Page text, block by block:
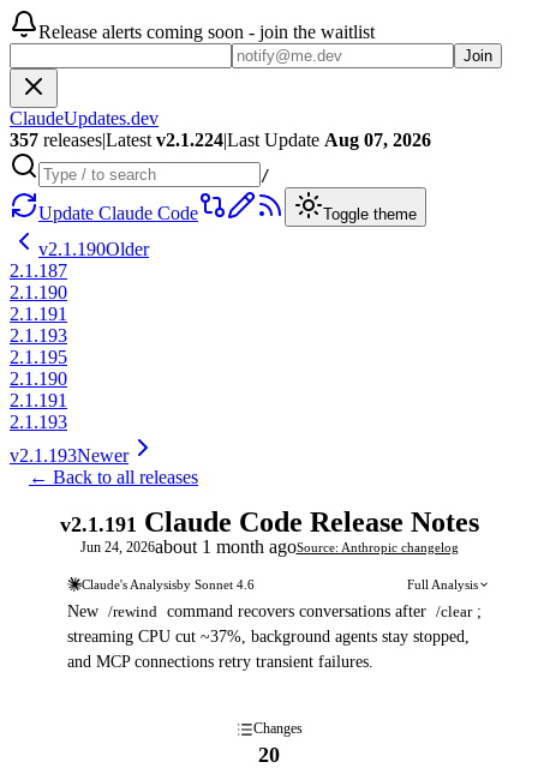
Release alerts coming soon - join the waitlist
Join
ClaudeUpdates.dev
357 releases|Latest v2.1.224|Last Update Aug 07, 2026
/
Update Claude Code Toggle theme
v2.1.190Older
2.1.187
2.1.190
2.1.191
2.1.193
2.1.195
2.1.190
2.1.191
2.1.193
v2.1.193Newer
← Back to all releases
v2.1.191 Claude Code Release Notes
Jun 24, 2026about 1 month agoSource: Anthropic changelog
Claude's Analysisby Sonnet 4.6 Full Analysis
New /rewind command recovers conversations after /clear ;
streaming CPU cut ~37%, background agents stay stopped,
and MCP connections retry transient failures.
Changes
20